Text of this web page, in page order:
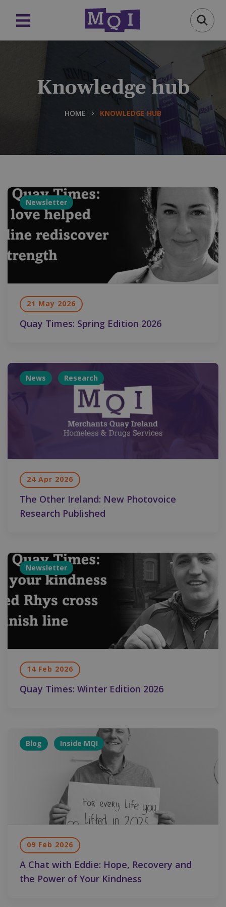
Knowledge hub
HOME KNOWLEDGE HUB
Newsletter
21 May 2026
Quay Times: Spring Edition 2026
News Research
24 Apr 2026
The Other Ireland: New Photovoice
Research Published
Newsletter
14 Feb 2026
Quay Times: Winter Edition 2026
Blog Inside MQI
09 Feb 2026
A Chat with Eddie: Hope, Recovery and
the Power of Your Kindness